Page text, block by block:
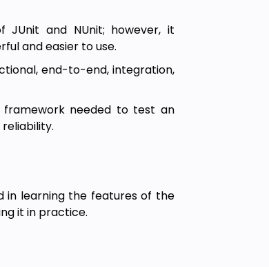
and NUnit; however, it
and easier to use.
end-to-end, integration,
framework needed to test an
in learning the features of the
it in practice.